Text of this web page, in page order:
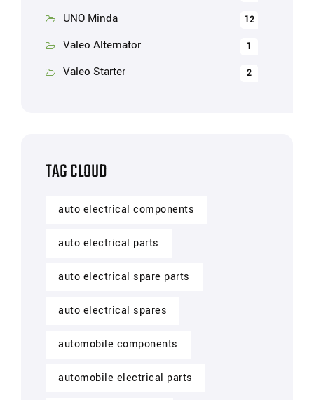
UNO Minda 12
Valeo Alternator 1
Valeo Starter 2
TAG CLOUD
auto electrical components
auto electrical parts
auto electrical spare parts
auto electrical spares
automobile components
automobile electrical parts